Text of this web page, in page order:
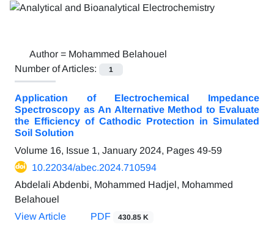
Author = Mohammed Belahouel
Number of Articles:
1
Application of Electrochemical Impedance
Spectroscopy as An Alternative Method to Evaluate
the Efficiency of Cathodic Protection in Simulated
Soil Solution
Volume 16, Issue 1, January 2024, Pages 49-59
10.22034/abec.2024.710594
Abdelali Abdenbi, Mohammed Hadjel, Mohammed
Belahouel
View Article
PDF 430.85 K